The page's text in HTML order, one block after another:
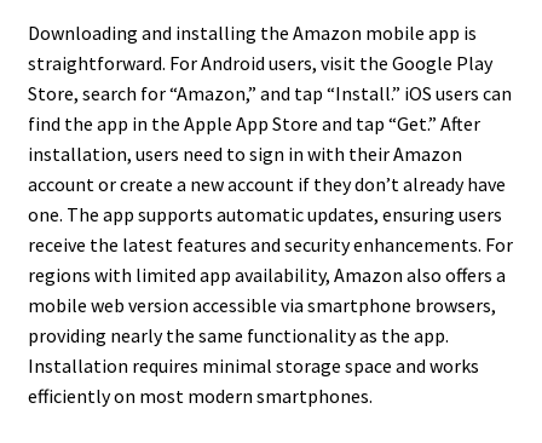
Downloading and installing the Amazon mobile app is
straightforward. For Android users, visit the Google Play
Store, search for “Amazon,” and tap “Install.” iOS users can
find the app in the Apple App Store and tap “Get.” After
installation, users need to sign in with their Amazon
account or create a new account if they don’t already have
one. The app supports automatic updates, ensuring users
receive the latest features and security enhancements. For
regions with limited app availability, Amazon also offers a
mobile web version accessible via smartphone browsers,
providing nearly the same functionality as the app.
Installation requires minimal storage space and works
efficiently on most modern smartphones.